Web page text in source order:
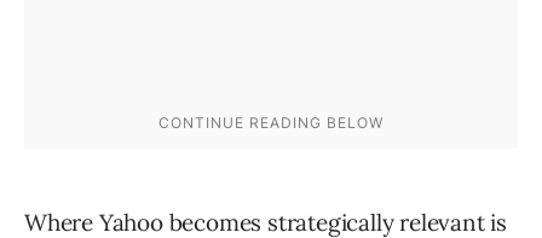
Where Yahoo becomes strategically relevant is